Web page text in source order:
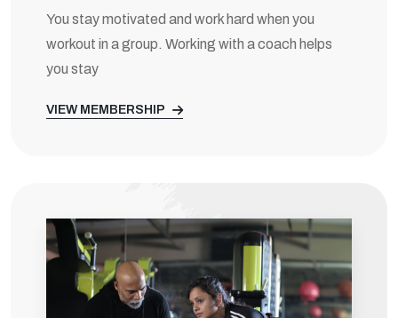
You stay motivated and work hard when you
workout in a group. Working with a coach helps
you stay
VIEW MEMBERSHIP